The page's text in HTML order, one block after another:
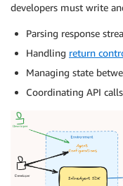
developers must write
Parsing response
Handling return
Managing state
Coordinating API calls